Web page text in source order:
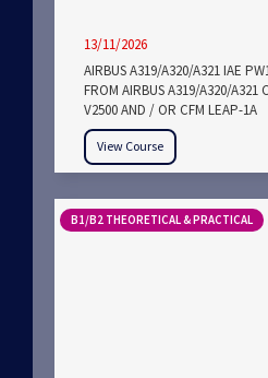
13/11/2026
AIRBUS A319/A320/A321 IAE
FROM AIRBUS A319/A320/A321
V2500 AND / OR CFM LEAP-1A
View Course
B1/B2 THEORETICAL & PRACTICAL